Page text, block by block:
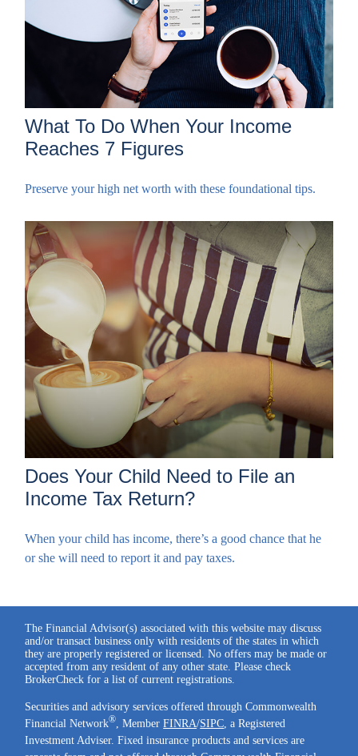
What To Do When Your Income
Reaches 7 Figures
Preserve your high net worth with these foundational tips.
Does Your Child Need to File an
Income Tax Return?
When your child has income, there’s a good chance that he
or she will need to report it and pay taxes.
The Financial Advisor(s) associated with this website may discuss
and/or transact business only with residents of the states in which
they are properly registered or licensed. No offers may be made or
accepted from any resident of any other state. Please check
BrokerCheck for a list of current registrations.
Securities and advisory services offered through Commonwealth
Financial Network® , MemberFINRA/SIPC , a Registered
Investment Adviser. Fixed insurance products and services are